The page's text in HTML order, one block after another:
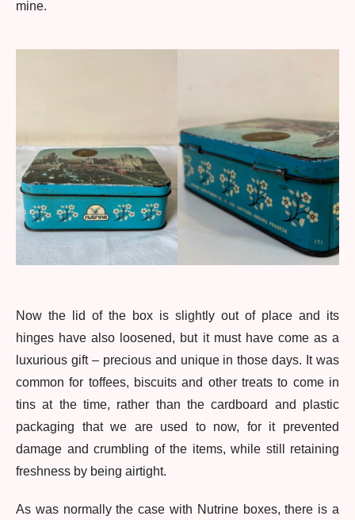
mine.
Now the lid of the box is slightly out of place and its
hinges have also loosened, but it must have come as a
luxurious gift – precious and unique in those days. It was
common for toffees, biscuits and other treats to come in
tins at the time, rather than the cardboard and plastic
packaging that we are used to now, for it prevented
damage and crumbling of the items, while still retaining
freshness by being airtight.
As was normally the case with Nutrine boxes, there is a